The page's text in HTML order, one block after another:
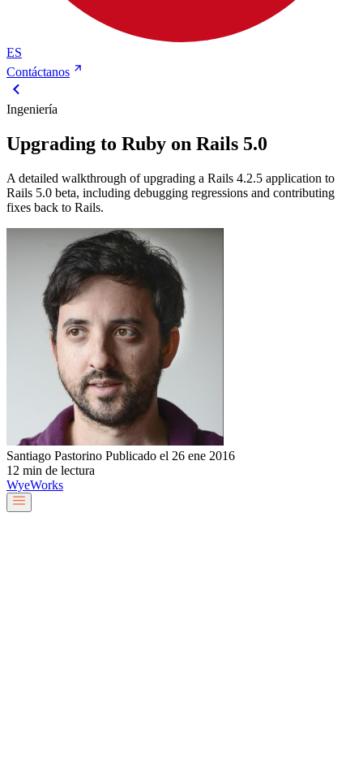
ES
Contáctanos
Ingeniería
Upgrading to Ruby on Rails 5.0
A detailed walkthrough of upgrading a Rails 4.2.5 application to
Rails 5.0 beta, including debugging regressions and contributing
fixes back to Rails.
Santiago Pastorino Publicado el 26 ene 2016
12 min de lectura
WyeWorks